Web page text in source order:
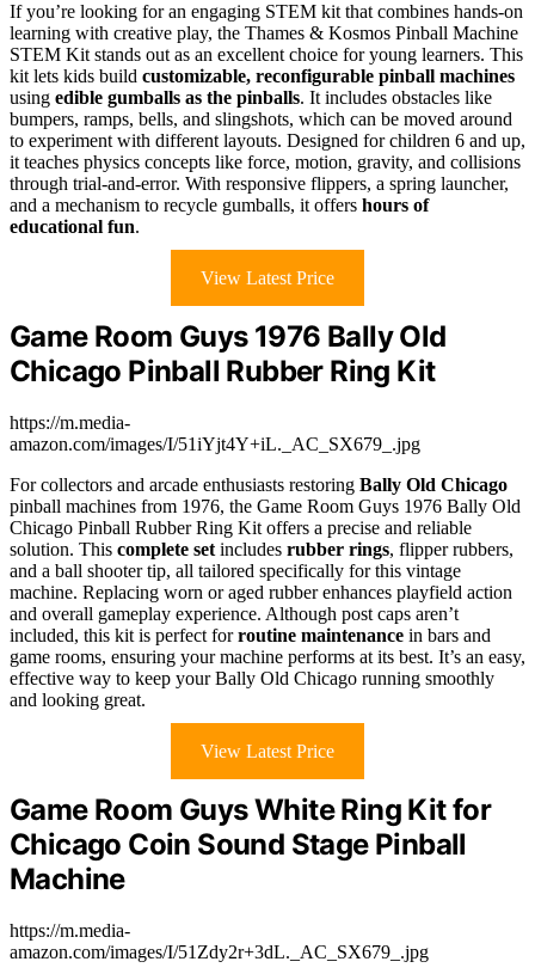
If you’re looking for an engaging STEM kit that combines hands-on
learning with creative play, the Thames & Kosmos Pinball Machine
STEM Kit stands out as an excellent choice for young learners. This
kit lets kids build customizable, reconfigurable pinball machines
using edible gumballs as the pinballs. It includes obstacles like
bumpers, ramps, bells, and slingshots, which can be moved around
to experiment with different layouts. Designed for children 6 and up,
it teaches physics concepts like force, motion, gravity, and collisions
through trial-and-error. With responsive flippers, a spring launcher,
and a mechanism to recycle gumballs, it offers hours of
educational fun.
View Latest Price
Game Room Guys 1976 Bally Old
Chicago Pinball Rubber Ring Kit
https://m.media-
amazon.com/images/I/51iYjt4Y+iL._AC_SX679_.jpg
For collectors and arcade enthusiasts restoring Bally Old Chicago
pinball machines from 1976, the Game Room Guys 1976 Bally Old
Chicago Pinball Rubber Ring Kit offers a precise and reliable
solution. This complete set includes rubber rings, flipper rubbers,
and a ball shooter tip, all tailored specifically for this vintage
machine. Replacing worn or aged rubber enhances playfield action
and overall gameplay experience. Although post caps aren’t
included, this kit is perfect forroutine maintenance in bars and
game rooms, ensuring your machine performs at its best. It’s an easy,
effective way to keep your Bally Old Chicago running smoothly
and looking great.
View Latest Price
Game Room Guys White Ring Kit for
Chicago Coin Sound Stage Pinball
Machine
https://m.media-
amazon.com/images/I/51Zdy2r+3dL._AC_SX679_.jpg